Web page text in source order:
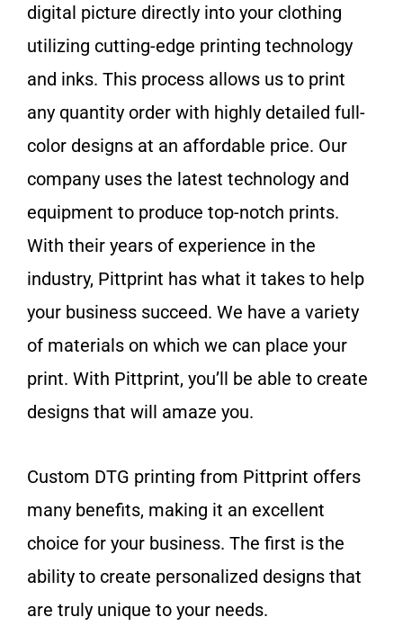
digital picture directly into your clothing
utilizing cutting-edge printing technology
and inks. This process allows us to print
any quantity order with highly detailed full-
color designs at an affordable price. Our
company uses the latest technology and
equipment to produce top-notch prints.
With their years of experience in the
industry, Pittprint has what it takes to help
your business succeed. We have a variety
of materials on which we can place your
print. With Pittprint, you’ll be able to create
designs that will amaze you.
Custom DTG printing from Pittprint offers
many benefits, making it an excellent
choice for your business. The first is the
ability to create personalized designs that
are truly unique to your needs.